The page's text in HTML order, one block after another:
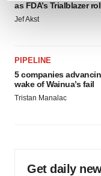
and set your
site traffic, and
agree to our use of
consent or
Policy.
as FDA’s Trialblazer
Jef Akst
PIPELINE
5 companies
wake of Wainua’s fail
Tristan Manalac
Get daily